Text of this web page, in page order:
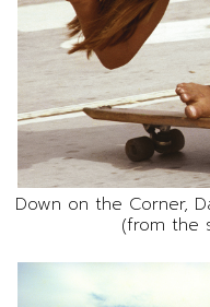
Down on the Corner,
(from the